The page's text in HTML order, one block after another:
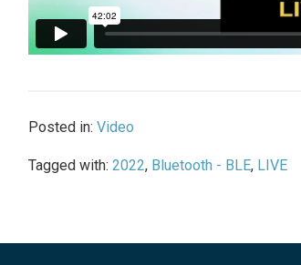
Posted in: Video
Tagged with: 2022, Bluetooth - BLE, LIVE